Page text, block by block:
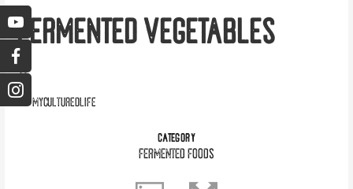
FERMENTED VEGETABLES
myculturedlife
CATEGORY
Fermented Foods